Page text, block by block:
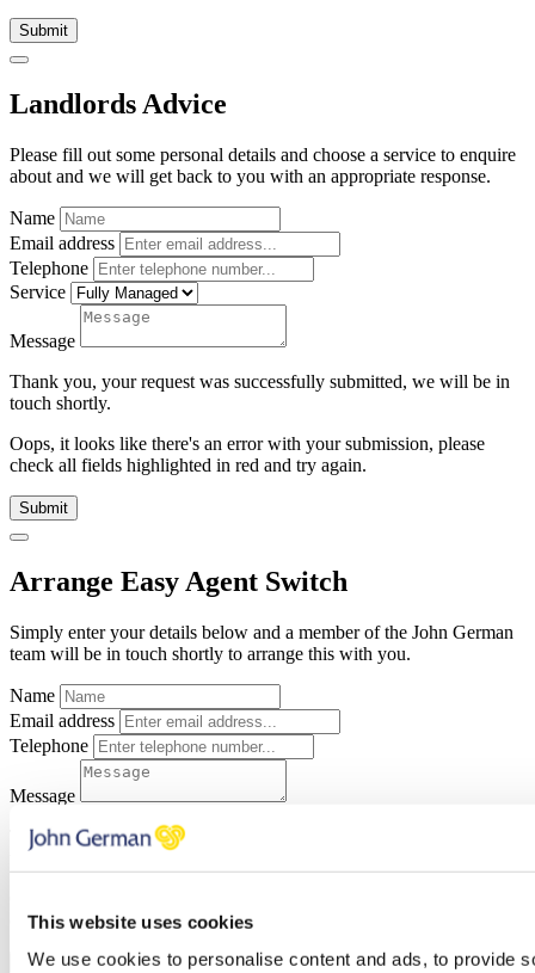
This website uses cookies
We use cookies to personalise content and ads, to provide
Submit
Landlords Advice
Please fill out some personal details and choose a service to enquire
about and we will get back to you with an appropriate response.
Name
Email address
Telephone
Service
Message
Thank you, your request was successfully submitted, we will be in
touch shortly.
Oops, it looks like there's an error with your submission, please
check all fields highlighted in red and try again.
Submit
Arrange Easy Agent Switch
Simply enter your details below and a member of the John German
team will be in touch shortly to arrange this with you.
Name
Email address
Telephone
Message
Thank you, your request was successfully submitted, we will be in
touch shortly.
check all fields highlighted in red and try again.
Submit